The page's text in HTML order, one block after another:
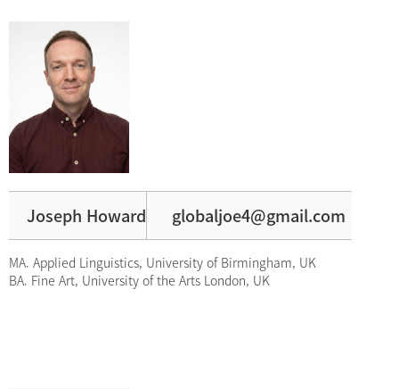
Joseph Howard globaljoe4@gmail.com
MA. Applied Linguistics, University of Birmingham, UK
BA. Fine Art, University of the Arts London, UK